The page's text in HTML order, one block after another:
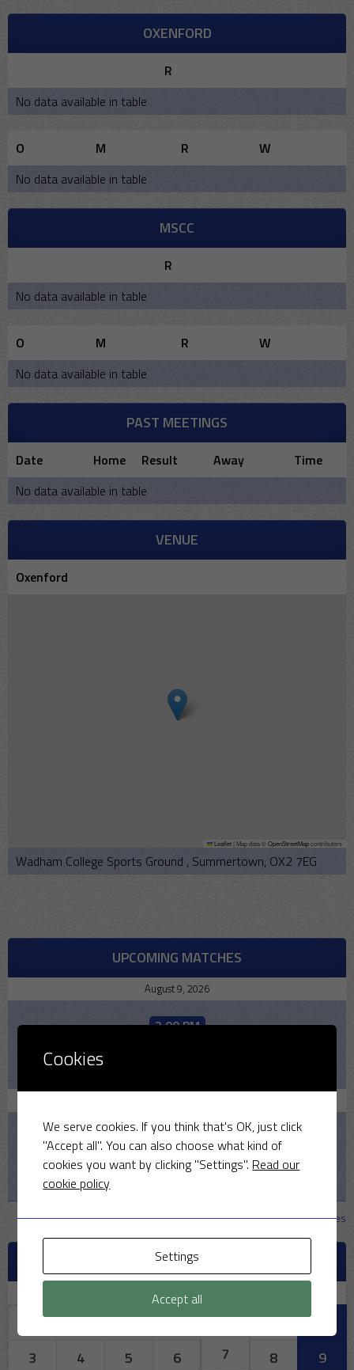
OXENFORD
R
No data available in table
O M R
W
No data available in table
MSCC
R
No data available in table
O M R
W
No data available in table
PAST MEETINGS
Date Home Result Away
Time
No data available in table
VENUE
Oxenford
Leaflet Map data ©OpenStreetMapcontributors
Wadham College Sports Ground , Summertown, OX2 7EG
UPCOMING MATCHES
August 9, 2026
2:00 PM
1:30 PM
2026
View all matches
AUGUST 2026
1
3
4 5 6 7 8
9
Cookies
We serve cookies. If you think that's OK, just click
"Accept all". You can also choose what kind of
cookies you want by clicking "Settings". Read our
cookie policy
Settings
Accept all